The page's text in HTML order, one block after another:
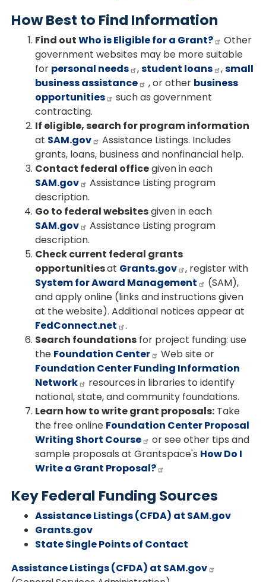
How Best to Find Information
Find outWho is Eligible for a Grant?
Other
government websites may be more suitable
for personal needs ,student loans ,small
business assistance
, or other business
opportunities
such as government
contracting.
If eligible, search for program information
at SAM.gov
Assistance Listings. Includes
grants, loans, business and nonfinancial help.
Contact federal officegiven in each
SAM.gov
Assistance Listing program
description.
Go to federal websitesgiven in each
SAM.gov
Assistance Listing program
description.
Check current federal grants
opportunitiesat Grants.gov
, register with
System for Award Management
(SAM),
and apply online (links and instructions given
at the website). Additional notices appear at
FedConnect.net
.
Search foundations for project funding: use
the Foundation Center
Web site or
Foundation Center Funding Information
Network
resources in libraries to identify
national, state, and community foundations.
Learn how to write grant proposals: Take
the free online Foundation Center Proposal
Writing Short Course
or see other tips and
sample proposals at Grantspace's How Do I
Write a Grant Proposal?
Key Federal Funding Sources
Assistance Listings (CFDA) at SAM.gov
Grants.gov
State Single Points of Contact
Assistance Listings (CFDA) at SAM.gov